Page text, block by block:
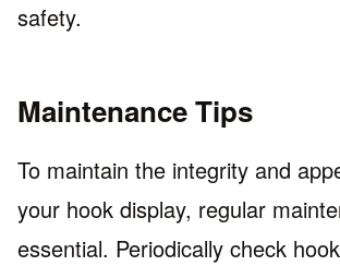
safety.
Maintenance Tips
To maintain the integrity and
your hook display, regular
essential. Periodically check